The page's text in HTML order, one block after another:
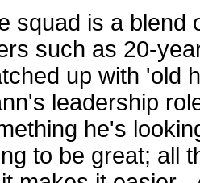
squad is a blend
such as 20-
up with 'old
leadership
he's
to be great; all